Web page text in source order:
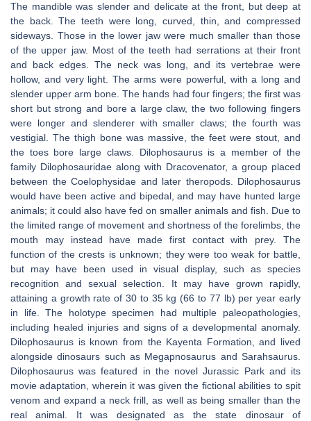
The mandible was slender and delicate at the front, but deep at
the back. The teeth were long, curved, thin, and compressed
sideways. Those in the lower jaw were much smaller than those
of the upper jaw. Most of the teeth had serrations at their front
and back edges. The neck was long, and its vertebrae were
hollow, and very light. The arms were powerful, with a long and
slender upper arm bone. The hands had four fingers; the first was
short but strong and bore a large claw, the two following fingers
were longer and slenderer with smaller claws; the fourth was
vestigial. The thigh bone was massive, the feet were stout, and
the toes bore large claws. Dilophosaurus is a member of the
family Dilophosauridae along with Dracovenator, a group placed
between the Coelophysidae and later theropods. Dilophosaurus
would have been active and bipedal, and may have hunted large
animals; it could also have fed on smaller animals and fish. Due to
the limited range of movement and shortness of the forelimbs, the
mouth may instead have made first contact with prey. The
function of the crests is unknown; they were too weak for battle,
but may have been used in visual display, such as species
recognition and sexual selection. It may have grown rapidly,
attaining a growth rate of 30 to 35 kg (66 to 77 lb) per year early
in life. The holotype specimen had multiple paleopathologies,
including healed injuries and signs of a developmental anomaly.
Dilophosaurus is known from the Kayenta Formation, and lived
alongside dinosaurs such as Megapnosaurus and Sarahsaurus.
Dilophosaurus was featured in the novel Jurassic Park and its
movie adaptation, wherein it was given the fictional abilities to spit
venom and expand a neck frill, as well as being smaller than the
real animal. It was designated as the state dinosaur of